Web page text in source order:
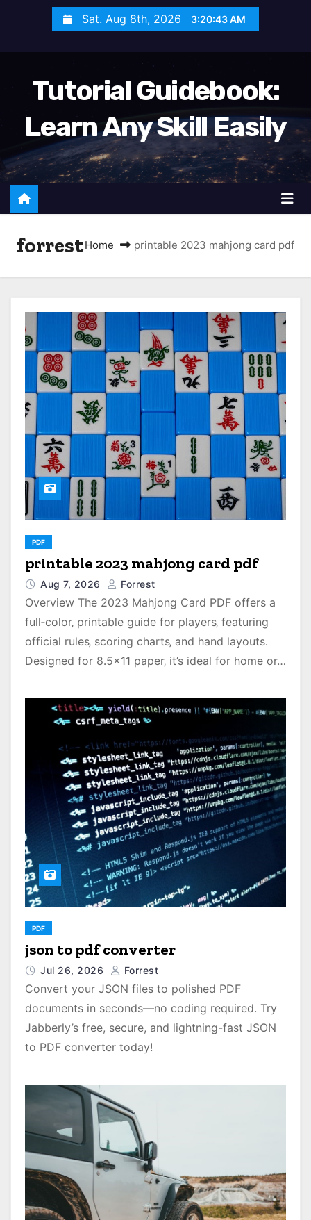
Sat. Aug 8th, 2026 3:20:44 AM
Tutorial Guidebook:
Learn Any Skill Easily
forrestHome printable 2023 mahjong card pdf
PDF
printable 2023 mahjong card pdf
Aug 7, 2026 Forrest
Overview The 2023 Mahjong Card PDF offers a
full‑color‚ printable guide for players‚ featuring
official rules‚ scoring charts‚ and hand layouts․
Designed for 8․5×11 paper‚ it’s ideal for home or…
PDF
json to pdf converter
Jul 26, 2026 Forrest
Convert your JSON files to polished PDF
documents in seconds—no coding required. Try
Jabberly’s free, secure, and lightning-fast JSON
to PDF converter today!